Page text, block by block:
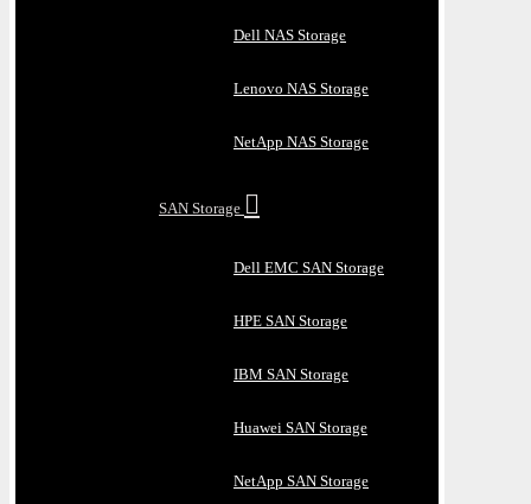
Dell NAS Storage
Lenovo NAS Storage
NetApp NAS Storage
SAN Storage
Dell EMC SAN Storage
HPE SAN Storage
IBM SAN Storage
Huawei SAN Storage
NetApp SAN Storage